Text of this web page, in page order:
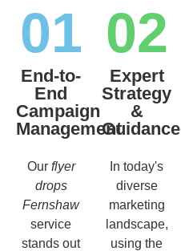
01
End-to-
End
Campaign
Management
Our flyer
drops
Fernshaw
service
stands out
02
Expert
Strategy
&
Guidance
In today's
diverse
marketing
landscape,
using the